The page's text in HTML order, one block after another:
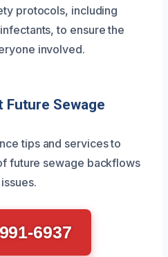
protocols, including
to ensure the
involved.
Future Sewage
tips and services to
future sewage backflows
6937